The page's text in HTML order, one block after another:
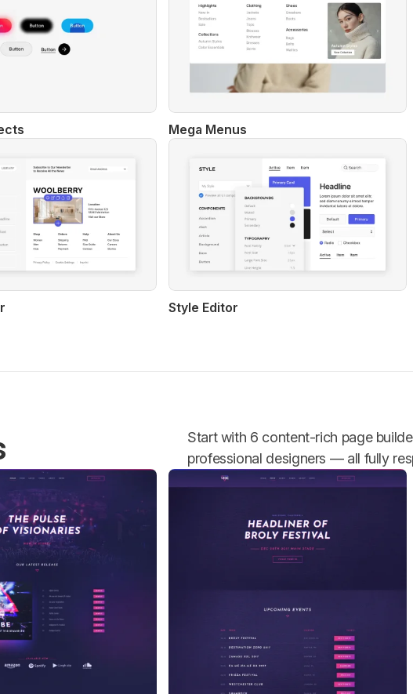
Mega Menus
Style Editor
Start with 6 content-rich page
professional designers — all fully